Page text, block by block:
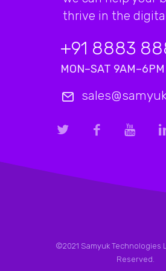
thrive in the
+91 8883
MON–SAT 9AM–6PM
©2021 Samyuk Technologies
Reserved.